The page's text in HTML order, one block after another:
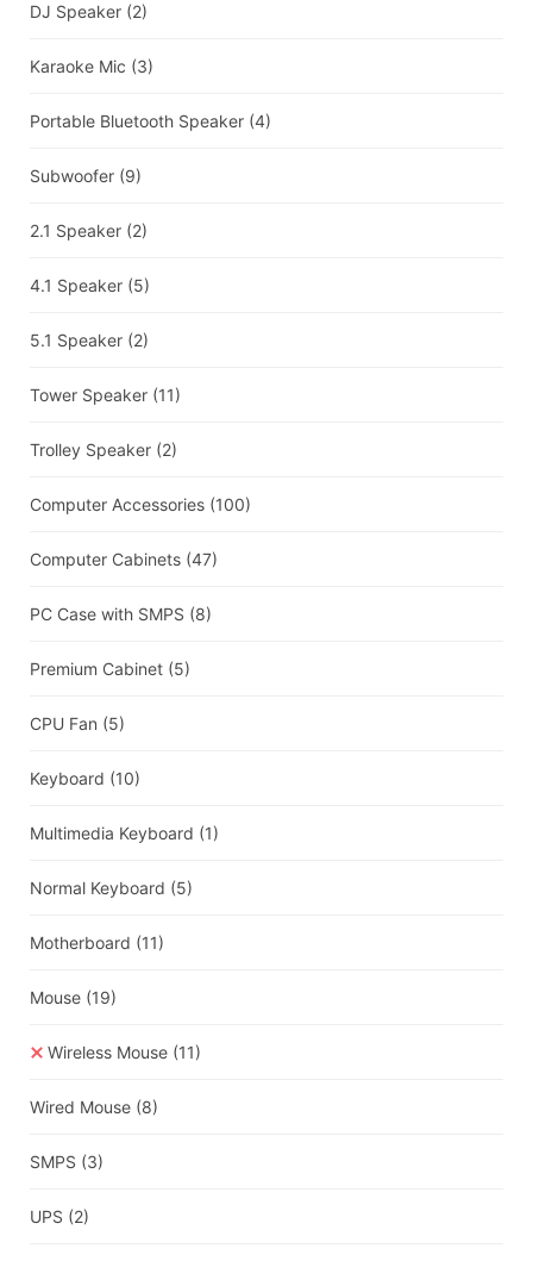
DJ Speaker (2)
Karaoke Mic (3)
Portable Bluetooth Speaker (4)
Subwoofer (9)
2.1 Speaker (2)
4.1 Speaker (5)
5.1 Speaker (2)
Tower Speaker (11)
Trolley Speaker (2)
Computer Accessories (100)
Computer Cabinets (47)
PC Case with SMPS (8)
Premium Cabinet (5)
CPU Fan (5)
Keyboard (10)
Multimedia Keyboard (1)
Normal Keyboard (5)
Motherboard (11)
Mouse (19)
Wireless Mouse (11)
Wired Mouse (8)
SMPS (3)
UPS (2)